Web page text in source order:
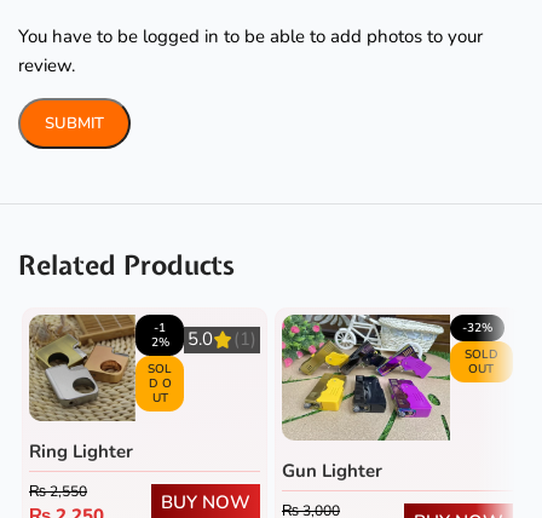
You have to be logged in to be able to add photos to your
review.
Related Products
-1
2%
SOL
D O
UT
5.0 (1)
Ring Lighter
₨2,550 BUY NOW
-32%
SOLD
OUT
Gun Lighter
₨3,000